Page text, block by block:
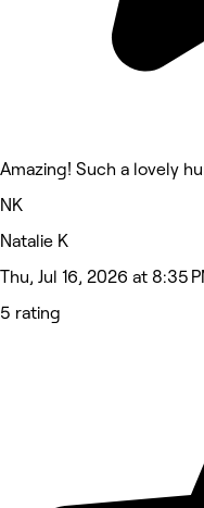
Amazing! Such a lovely
NK
Natalie K
Thu, Jul 16, 2026 at 8:35
5 rating